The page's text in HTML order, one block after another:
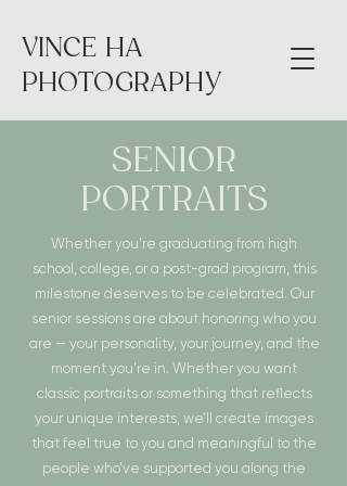
VINCE HA
PHOTOGRAPHY
SENIOR
PORTRAITS
Whether you're graduating from high
school, college, or a post-grad program, this
milestone deserves to be celebrated. Our
senior sessions are about honoring who you
are — your personality, your journey, and the
moment you're in. Whether you want
classic portraits or something that reflects
your unique interests, we’ll create images
that feel true to you and meaningful to the
people who’ve supported you along the